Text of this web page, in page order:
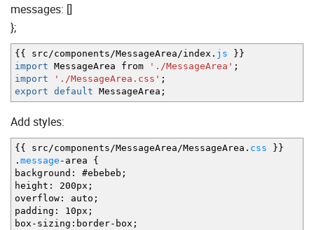
messages: []
};
{ { src/components/MessageArea/index. js } }
import MessageArea from './MessageArea' ;
import
'./MessageArea.css' ;
export default MessageArea ;
Add styles:
{ { src/components/MessageArea/MessageArea. css } }
. message - area {
background : #ebebeb ;
height : 200px ;
overflow : auto ;
padding : 10px ;
box - sizing : border- box ;